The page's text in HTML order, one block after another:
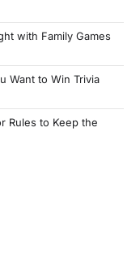
with Family Games
Want to Win Trivia
Rules to Keep the